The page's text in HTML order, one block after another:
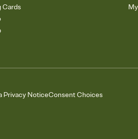
Cards
Privacy NoticeConsent Choices